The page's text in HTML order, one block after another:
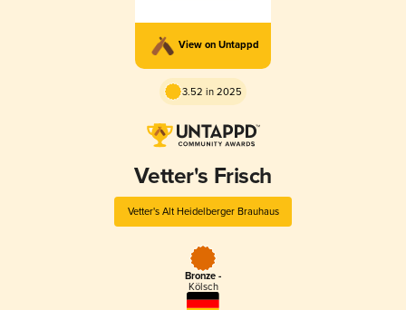
View on Untappd
3.52 in 2025
Vetter's Frisch
Vetter's Alt Heidelberger Brauhaus
Bronze -
Kölsch